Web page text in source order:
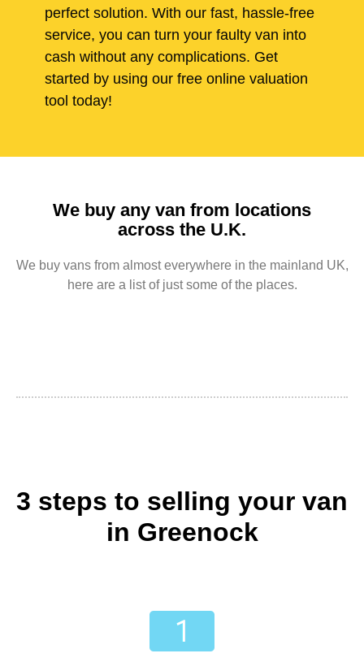
perfect solution. With our fast, hassle-free
service, you can turn your faulty van into
cash without any complications. Get
started by using our free online valuation
tool today!
We buy any van from locations
across the U.K.
We buy vans from almost everywhere in the mainland UK,
here are a list of just some of the places.
3 steps to selling your van
in Greenock